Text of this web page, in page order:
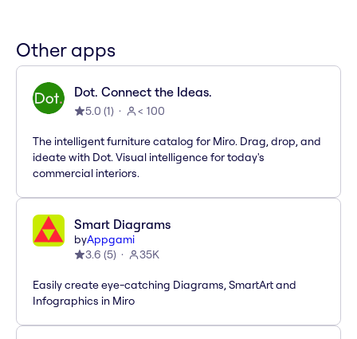
Other apps
Dot. Connect the Ideas.
5.0 (1) < 100
The intelligent furniture catalog for Miro. Drag, drop, and
ideate with Dot. Visual intelligence for today's
commercial interiors.
Smart Diagrams
byAppgami
3.6 (5) 35K
Easily create eye-catching Diagrams, SmartArt and
Infographics in Miro